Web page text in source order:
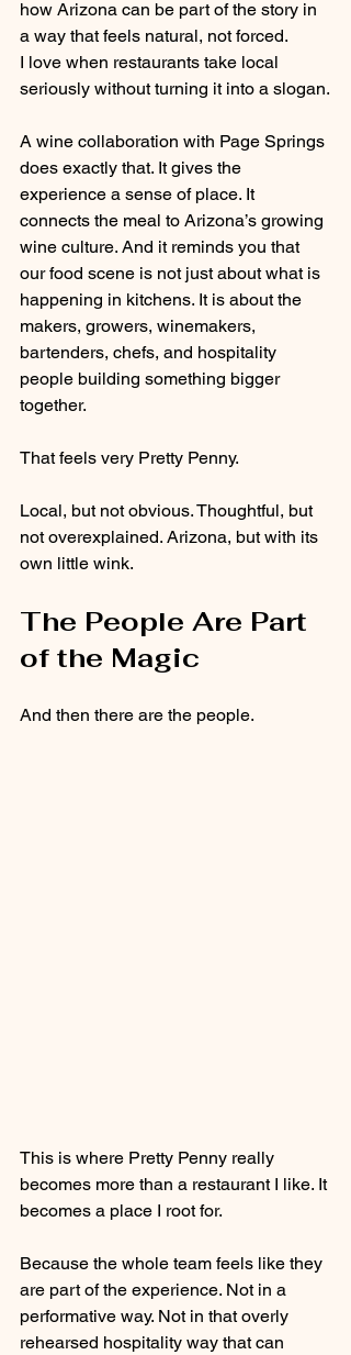
how Arizona can be part of the story in
a way that feels natural, not forced.
I love when restaurants take local
seriously without turning it into a slogan.
A wine collaboration with Page Springs
does exactly that. It gives the
experience a sense of place. It
connects the meal to Arizona’s growing
wine culture. And it reminds you that
our food scene is not just about what is
happening in kitchens. It is about the
makers, growers, winemakers,
bartenders, chefs, and hospitality
people building something bigger
together.
That feels very Pretty Penny.
Local, but not obvious. Thoughtful, but
not overexplained. Arizona, but with its
own little wink.
The People Are Part
of the Magic
And then there are the people.
This is where Pretty Penny really
becomes more than a restaurant I like. It
becomes a place I root for.
Because the whole team feels like they
are part of the experience. Not in a
performative way. Not in that overly
rehearsed hospitality way that can